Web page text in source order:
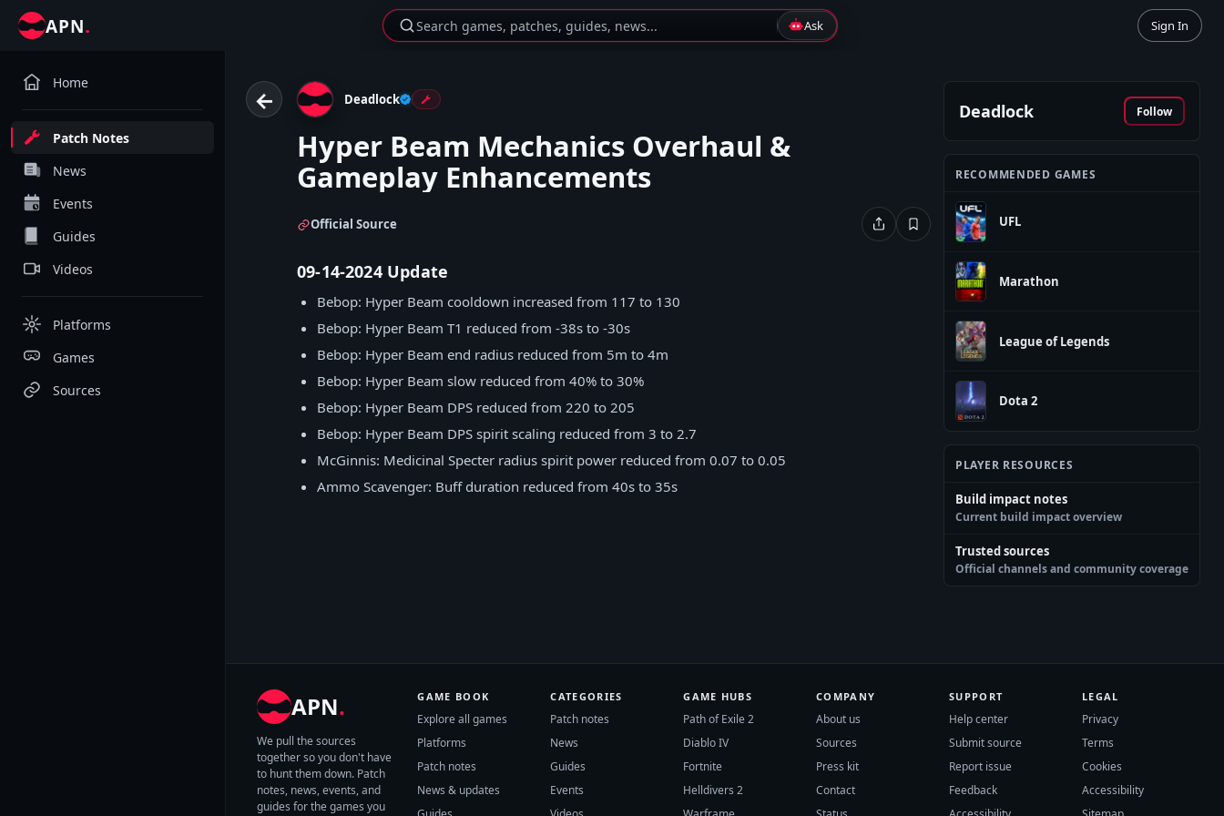
APN. Search games, patches, guides, news... Ask Sign In
Home
Patch Notes
News
Events
Guides
Videos
Platforms
Games
Sources
← Deadlock
Hyper Beam Mechanics Overhaul &
Gameplay Enhancements
Official Source
09-14-2024 Update
Bebop: Hyper Beam cooldown increased from 117 to 130
Bebop: Hyper Beam T1 reduced from -38s to -30s
Bebop: Hyper Beam end radius reduced from 5m to 4m
Bebop: Hyper Beam slow reduced from 40% to 30%
Bebop: Hyper Beam DPS reduced from 220 to 205
Bebop: Hyper Beam DPS spirit scaling reduced from 3 to 2.7
McGinnis: Medicinal Specter radius spirit power reduced from 0.07 to 0.05
Ammo Scavenger: Buff duration reduced from 40s to 35s
Deadlock Follow
RECOMMENDED GAMES
UFL
Marathon
League of Legends
Dota 2
PLAYER RESOURCES
Build impact notes
Current build impact overview
Trusted sources
Official channels and community coverage
APN.
We pull the sources
together so you don't have
to hunt them down. Patch
notes, news, events, and
guides for the games you
GAME BOOK
Explore all games
Platforms
Patch notes
News & updates
CATEGORIES
Patch notes
News
Guides
Events
GAME HUBS
Path of Exile 2
Diablo IV
Fortnite
Helldivers 2
COMPANY
About us
Sources
Press kit
Contact
SUPPORT
Help center
Submit source
Report issue
Feedback
LEGAL
Privacy
Terms
Cookies
Accessibility